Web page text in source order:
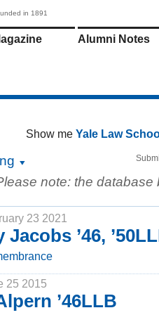
in 1891
Alumni Notes
Show me Yale Law
note: the
23 2021
Jacobs ’46,
25 2015
’46LLB